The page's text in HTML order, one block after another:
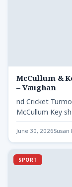
McCullum &
– Vaughan
nd Cricket
McCullum Key
June 30, 2026
SPORT